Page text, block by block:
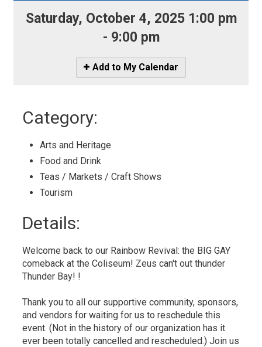
Saturday, October 4, 2025 1:00 pm
- 9:00 pm
Icon
-
My
Add to My Calendar
Category:
Arts and Heritage
Food and Drink
Teas / Markets / Craft Shows
Tourism
Details:
Welcome back to our Rainbow Revival: the BIG GAY
comeback at the Coliseum! Zeus can't out thunder
Thunder Bay! !
Thank you to all our supportive community, sponsors,
and vendors for waiting for us to reschedule this
event. (Not in the history of our organization has it
ever been totally cancelled and rescheduled.) Join us